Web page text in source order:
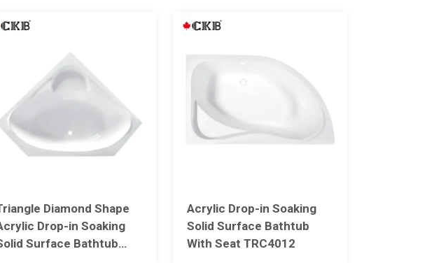
Diamond Shape
Drop-in Soaking
Surface Bathtub
Acrylic Drop-in Soaking
Solid Surface Bathtub
With Seat TRC4012